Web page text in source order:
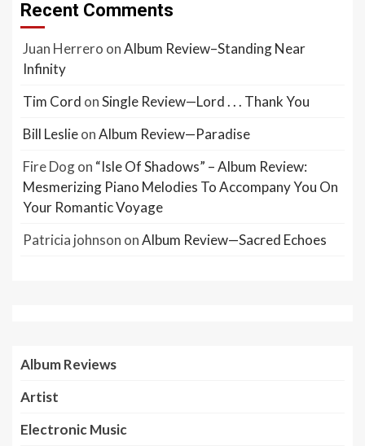
Recent Comments
Juan Herrero onAlbum Review–Standing Near
Infinity
Tim Cord onSingle Review—Lord . . . Thank You
Bill LeslieonAlbum Review—Paradise
Fire Dogon “Isle Of Shadows” – Album Review:
Mesmerizing Piano Melodies To Accompany You On
Your Romantic Voyage
Patricia johnson onAlbum Review—Sacred Echoes
Album Reviews
Artist
Electronic Music